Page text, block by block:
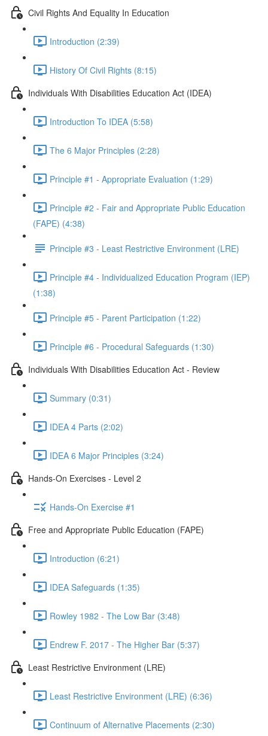
Civil Rights And Equality In Education
Introduction (2:39)
History Of Civil Rights (8:15)
Individuals With Disabilities Education Act (IDEA)
Introduction To IDEA (5:58)
The 6 Major Principles (2:28)
Principle #1 - Appropriate Evaluation (1:29)
Principle #2 - Fair and Appropriate Public Education
(FAPE) (4:38)
Principle #3 - Least Restrictive Environment (LRE)
Principle #4 - Individualized Education Program (IEP)
(1:38)
Principle #5 - Parent Participation (1:22)
Principle #6 - Procedural Safeguards (1:30)
Individuals With Disabilities Education Act - Review
Summary (0:31)
IDEA 4 Parts (2:02)
IDEA 6 Major Principles (3:24)
Hands-On Exercises - Level 2
Hands-On Exercise #1
Free and Appropriate Public Education (FAPE)
Introduction (6:21)
IDEA Safeguards (1:35)
Rowley 1982 - The Low Bar (3:48)
Endrew F. 2017 - The Higher Bar (5:37)
Least Restrictive Environment (LRE)
Least Restrictive Environment (LRE) (6:36)
Continuum of Alternative Placements (2:30)